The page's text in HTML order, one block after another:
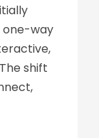
one-way
shift